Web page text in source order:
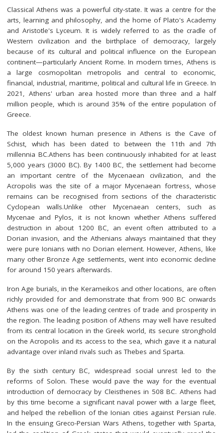
Classical Athens was a powerful city-state. It was a centre for the
arts, learning and philosophy, and the home of Plato's Academy
and Aristotle's Lyceum. It is widely referred to as the cradle of
Western civilization and the birthplace of democracy, largely
because of its cultural and political influence on the European
continent—particularly Ancient Rome. In modern times, Athens is
a large cosmopolitan metropolis and central to economic,
financial, industrial, maritime, political and cultural life in Greece. In
2021, Athens' urban area hosted more than three and a half
million people, which is around 35% of the entire population of
Greece.
The oldest known human presence in Athens is the Cave of
Schist, which has been dated to between the 11th and 7th
millennia BC.Athens has been continuously inhabited for at least
5,000 years (3000 BC). By 1400 BC, the settlement had become
an important centre of the Mycenaean civilization, and the
Acropolis was the site of a major Mycenaean fortress, whose
remains can be recognised from sections of the characteristic
Cyclopean walls.Unlike other Mycenaean centers, such as
Mycenae and Pylos, it is not known whether Athens suffered
destruction in about 1200 BC, an event often attributed to a
Dorian invasion, and the Athenians always maintained that they
were pure Ionians with no Dorian element. However, Athens, like
many other Bronze Age settlements, went into economic decline
for around 150 years afterwards.
Iron Age burials, in the Kerameikos and other locations, are often
richly provided for and demonstrate that from 900 BC onwards
Athens was one of the leading centres of trade and prosperity in
the region. The leading position of Athens may well have resulted
from its central location in the Greek world, its secure stronghold
on the Acropolis and its access to the sea, which gave it a natural
advantage over inland rivals such as Thebes and Sparta.
By the sixth century BC, widespread social unrest led to the
reforms of Solon. These would pave the way for the eventual
introduction of democracy by Cleisthenes in 508 BC. Athens had
by this time become a significant naval power with a large fleet,
and helped the rebellion of the Ionian cities against Persian rule.
In the ensuing Greco-Persian Wars Athens, together with Sparta,